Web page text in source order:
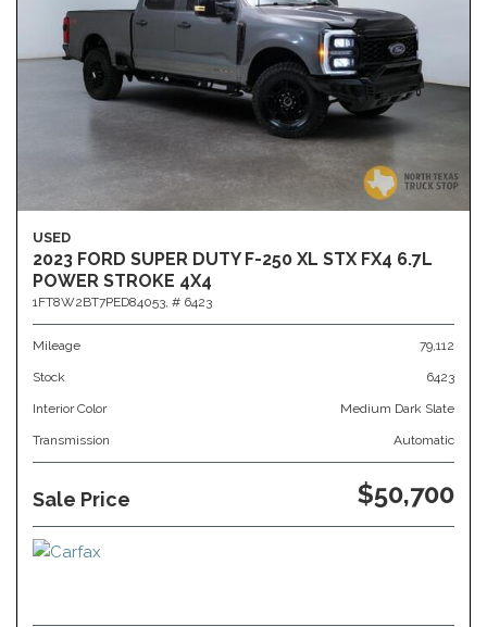
USED
2023 FORD SUPER DUTY F-250 XL STX FX4 6.7L
POWER STROKE 4X4
1FT8W2BT7PED84053, # 6423
Mileage 79,112
Stock 6423
Interior Color Medium Dark Slate
Transmission Automatic
Sale Price $50,700